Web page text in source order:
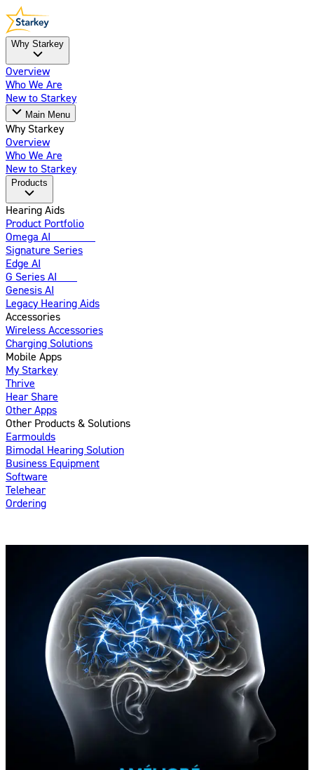
Why Starkey
Overview
Who We Are
New to Starkey
Main Menu
Why Starkey
Overview
Who We Are
New to Starkey
Products
Hearing Aids
Product Portfolio
Omega AI
Signature Series
Edge AI
G Series AI
Genesis AI
Legacy Hearing Aids
Accessories
Wireless Accessories
Charging Solutions
Mobile Apps
My Starkey
Thrive
Hear Share
Other Apps
Other Products & Solutions
Earmoulds
Bimodal Hearing Solution
Business Equipment
Software
Telehear
Ordering